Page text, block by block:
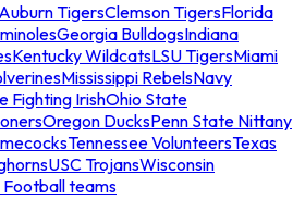
Auburn TigersClemson TigersFlorida
Georgia BulldogsIndiana
Kentucky WildcatsLSU TigersMiami
Mississippi RebelsNavy
Fighting IrishOhio State
Oregon DucksPenn State Nittany
Tennessee VolunteersTexas
USC TrojansWisconsin
Football teams